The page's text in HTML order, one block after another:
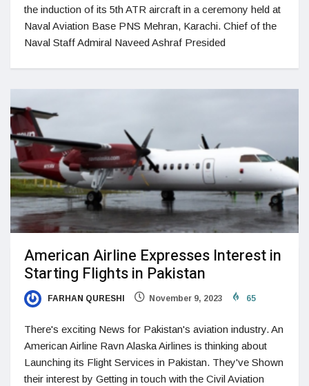
the induction of its 5th ATR aircraft in a ceremony held at
Naval Aviation Base PNS Mehran, Karachi. Chief of the
Naval Staff Admiral Naveed Ashraf Presided
American Airline Expresses Interest in
Starting Flights in Pakistan
FARHAN QURESHI November 9, 2023 65
There's exciting News for Pakistan's aviation industry. An
American Airline Ravn Alaska Airlines is thinking about
Launching its Flight Services in Pakistan. They've Shown
their interest by Getting in touch with the Civil Aviation